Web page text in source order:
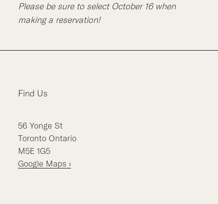
Please be sure to select October 16 when
making a reservation!
Find Us
56 Yonge St
Toronto Ontario
M5E 1G5
Google Maps ›